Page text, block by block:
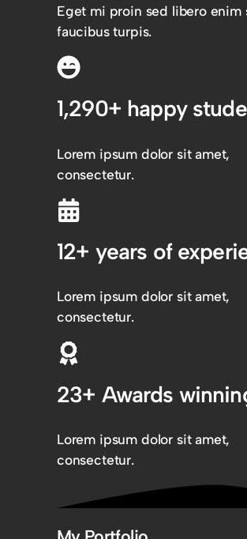
Eget mi proin sed libero enim
faucibus turpis.
1,290+ happy
Lorem ipsum dolor sit amet,
consectetur.
12+ years of
Lorem ipsum dolor sit amet,
consectetur.
23+ Awards
Lorem ipsum dolor sit amet,
consectetur.